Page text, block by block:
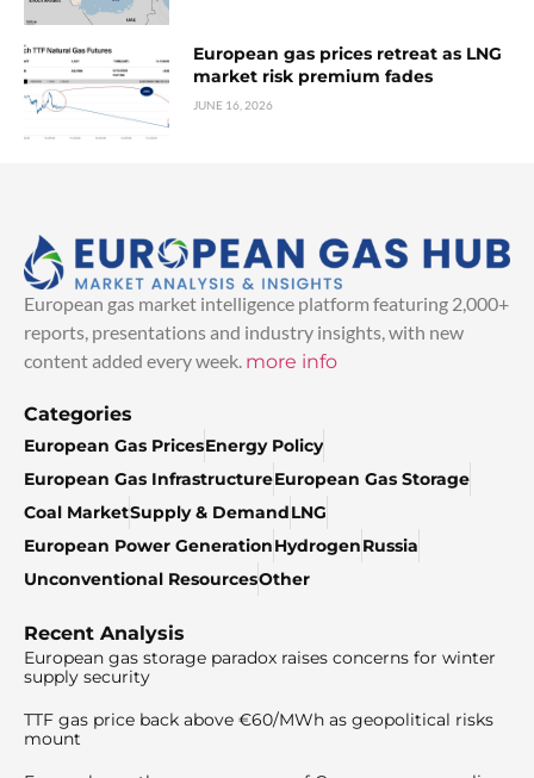
European gas prices retreat as LNG
market risk premium fades
JUNE 16, 2026
European gas market intelligence platform featuring 2,000+
reports, presentations and industry insights, with new
content added every week. more info
Categories
European Gas PricesEnergy Policy
European Gas InfrastructureEuropean Gas Storage
Coal MarketSupply & DemandLNG
European Power GenerationHydrogenRussia
Unconventional ResourcesOther
Recent Analysis
European gas storage paradox raises concerns for winter
supply security
TTF gas price back above €60/MWh as geopolitical risks
mount